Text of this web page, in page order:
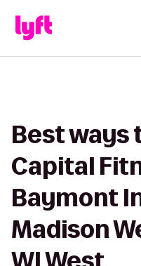
Best ways
Capital
Baymont
Madison
WI West